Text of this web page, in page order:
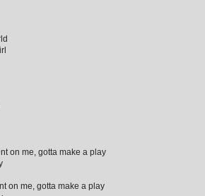
on me, gotta make a play
on me, gotta make a play